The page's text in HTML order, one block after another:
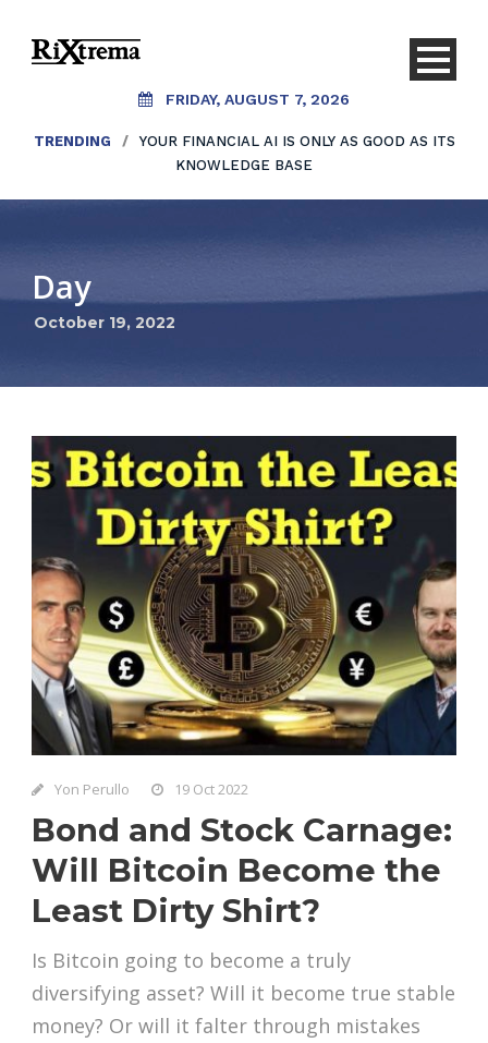
FRIDAY, AUGUST 7, 2026
TRENDING /
YOUR FINANCIAL AI IS ONLY AS GOOD AS ITS
KNOWLEDGE BASE
Day
October 19, 2022
Yon Perullo 19 Oct 2022
Bond and Stock Carnage:
Will Bitcoin Become the
Least Dirty Shirt?
Is Bitcoin going to become a truly
diversifying asset? Will it become true stable
money? Or will it falter through mistakes